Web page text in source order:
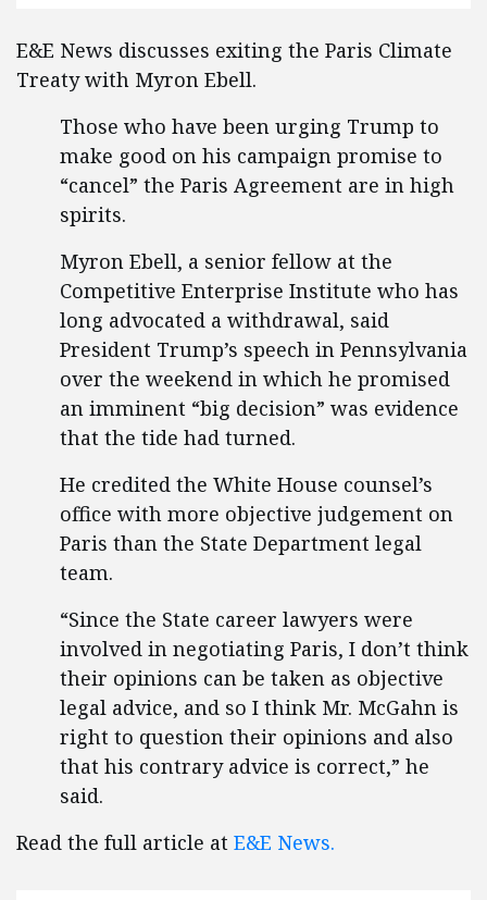
E&E News discusses exiting the Paris Climate
Treaty with Myron Ebell.
Those who have been urging Trump to
make good on his campaign promise to
“cancel” the Paris Agreement are in high
spirits.
Myron Ebell, a senior fellow at the
Competitive Enterprise Institute who has
long advocated a withdrawal, said
President Trump’s speech in Pennsylvania
over the weekend in which he promised
an imminent “big decision” was evidence
that the tide had turned.
He credited the White House counsel’s
office with more objective judgement on
Paris than the State Department legal
team.
“Since the State career lawyers were
involved in negotiating Paris, I don’t think
their opinions can be taken as objective
legal advice, and so I think Mr. McGahn is
right to question their opinions and also
that his contrary advice is correct,” he
said.
Read the full article at E&E News.